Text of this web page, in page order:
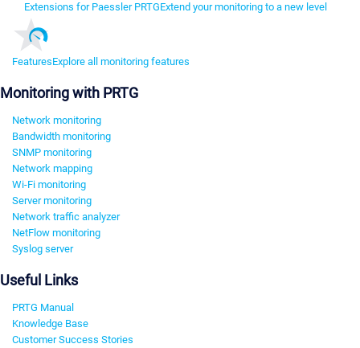
Extensions for Paessler PRTGExtend your monitoring to a new level
FeaturesExplore all monitoring features
Monitoring with PRTG
Network monitoring
Bandwidth monitoring
SNMP monitoring
Network mapping
Wi-Fi monitoring
Server monitoring
Network traffic analyzer
NetFlow monitoring
Syslog server
Useful Links
PRTG Manual
Knowledge Base
Customer Success Stories